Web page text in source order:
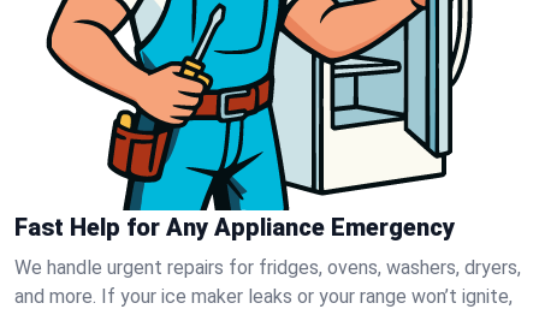
Fast Help for Any Appliance Emergency
We handle urgent repairs for fridges, ovens, washers, dryers,
and more. If your ice maker leaks or your range won’t ignite,